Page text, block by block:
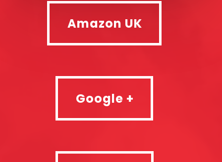
Amazon UK
Amazon UK
Google +
Google +
Apple TV